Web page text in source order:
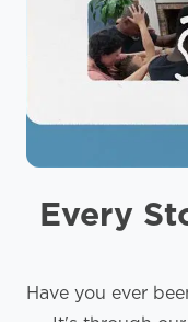
Every
Have you ever